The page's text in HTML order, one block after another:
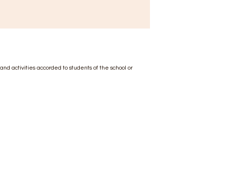
activities accorded to students of the school or